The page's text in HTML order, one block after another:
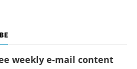
weekly e-mail content